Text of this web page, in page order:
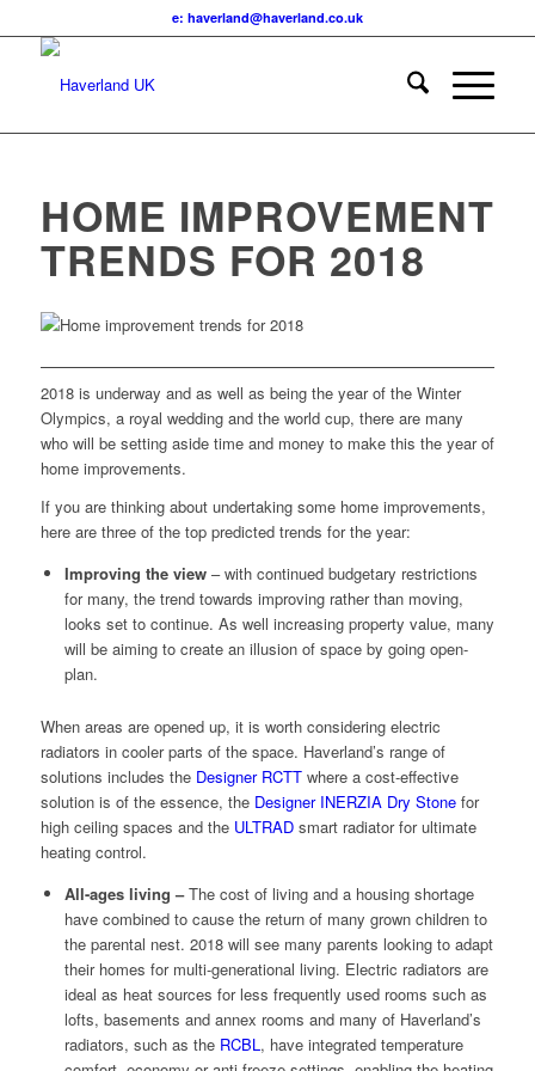
e: haverland@haverland.co.uk
HOME IMPROVEMENT
TRENDS FOR 2018
2018 is underway and as well as being the year of the Winter
Olympics, a royal wedding and the world cup, there are many
who will be setting aside time and money to make this the year of
home improvements.
If you are thinking about undertaking some home improvements,
here are three of the top predicted trends for the year:
Improving the view – with continued budgetary restrictions
for many, the trend towards improving rather than moving,
looks set to continue. As well increasing property value, many
will be aiming to create an illusion of space by going open-
plan.
When areas are opened up, it is worth considering electric
radiators in cooler parts of the space. Haverland’s range of
solutions includes the Designer RCTTwhere a cost-effective
solution is of the essence, the Designer INERZIA Dry Stonefor
high ceiling spaces and the ULTRADsmart radiator for ultimate
heating control.
All-ages living –The cost of living and a housing shortage
have combined to cause the return of many grown children to
the parental nest. 2018 will see many parents looking to adapt
their homes for multi-generational living. Electric radiators are
ideal as heat sources for less frequently used rooms such as
lofts, basements and annex rooms and many of Haverland’s
radiators, such as the RCBL, have integrated temperature